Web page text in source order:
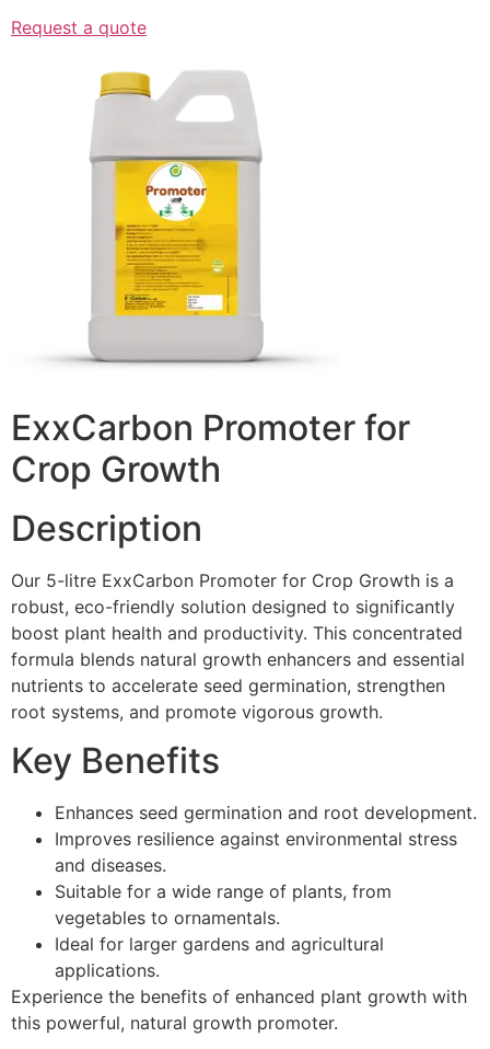
Request a quote
ExxCarbon Promoter for
Crop Growth
Description
Our 5-litre ExxCarbon Promoter for Crop Growth is a
robust, eco-friendly solution designed to significantly
boost plant health and productivity. This concentrated
formula blends natural growth enhancers and essential
nutrients to accelerate seed germination, strengthen
root systems, and promote vigorous growth.
Key Benefits
Enhances seed germination and root development.
Improves resilience against environmental stress
and diseases.
Suitable for a wide range of plants, from
vegetables to ornamentals.
Ideal for larger gardens and agricultural
applications.
Experience the benefits of enhanced plant growth with
this powerful, natural growth promoter.